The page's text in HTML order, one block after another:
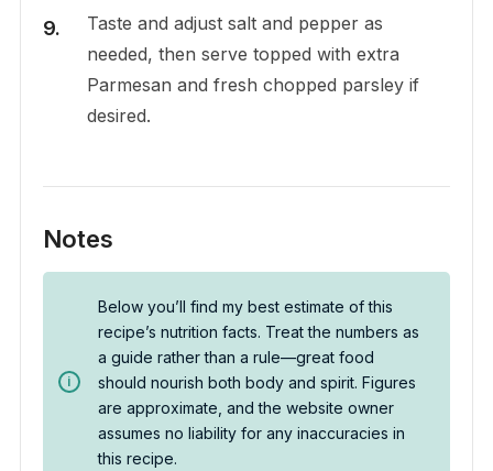
Taste and adjust salt and pepper as
needed, then serve topped with extra
Parmesan and fresh chopped parsley if
desired.
Notes
Below you’ll find my best estimate of this
recipe’s nutrition facts. Treat the numbers as
a guide rather than a rule—great food
should nourish both body and spirit. Figures
are approximate, and the website owner
assumes no liability for any inaccuracies in
this recipe.